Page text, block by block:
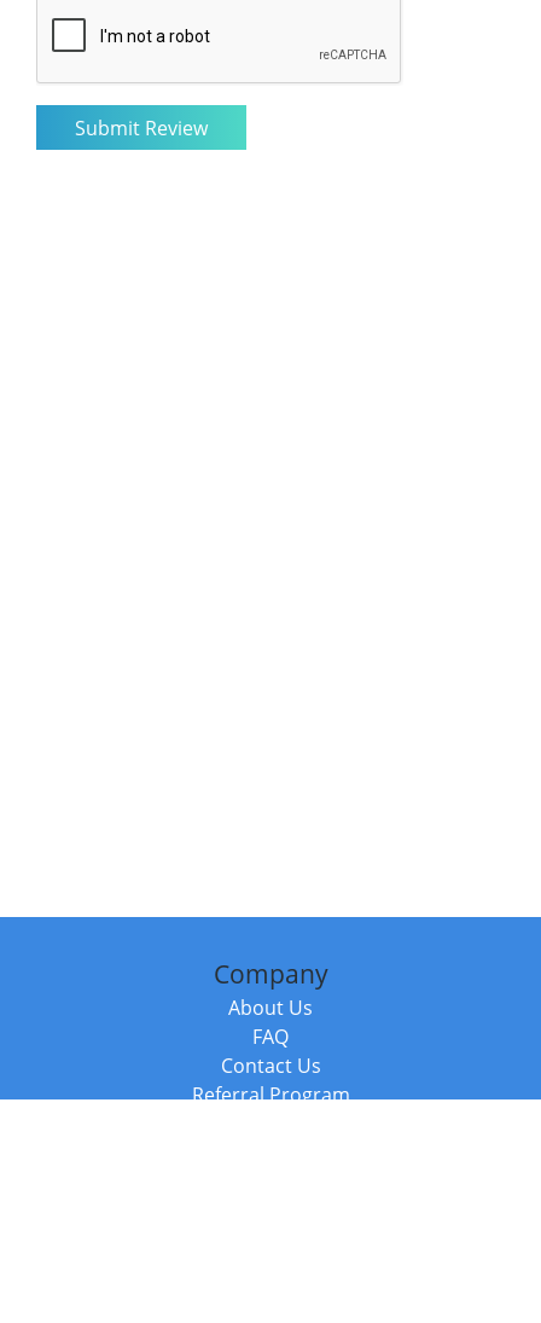
Company
About Us
FAQ
Contact Us
Referral Program